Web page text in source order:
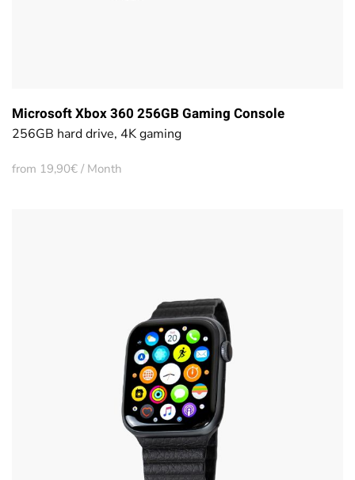
Microsoft Xbox 360 256GB Gaming Console
256GB hard drive, 4K gaming
from 19,90€ / Month